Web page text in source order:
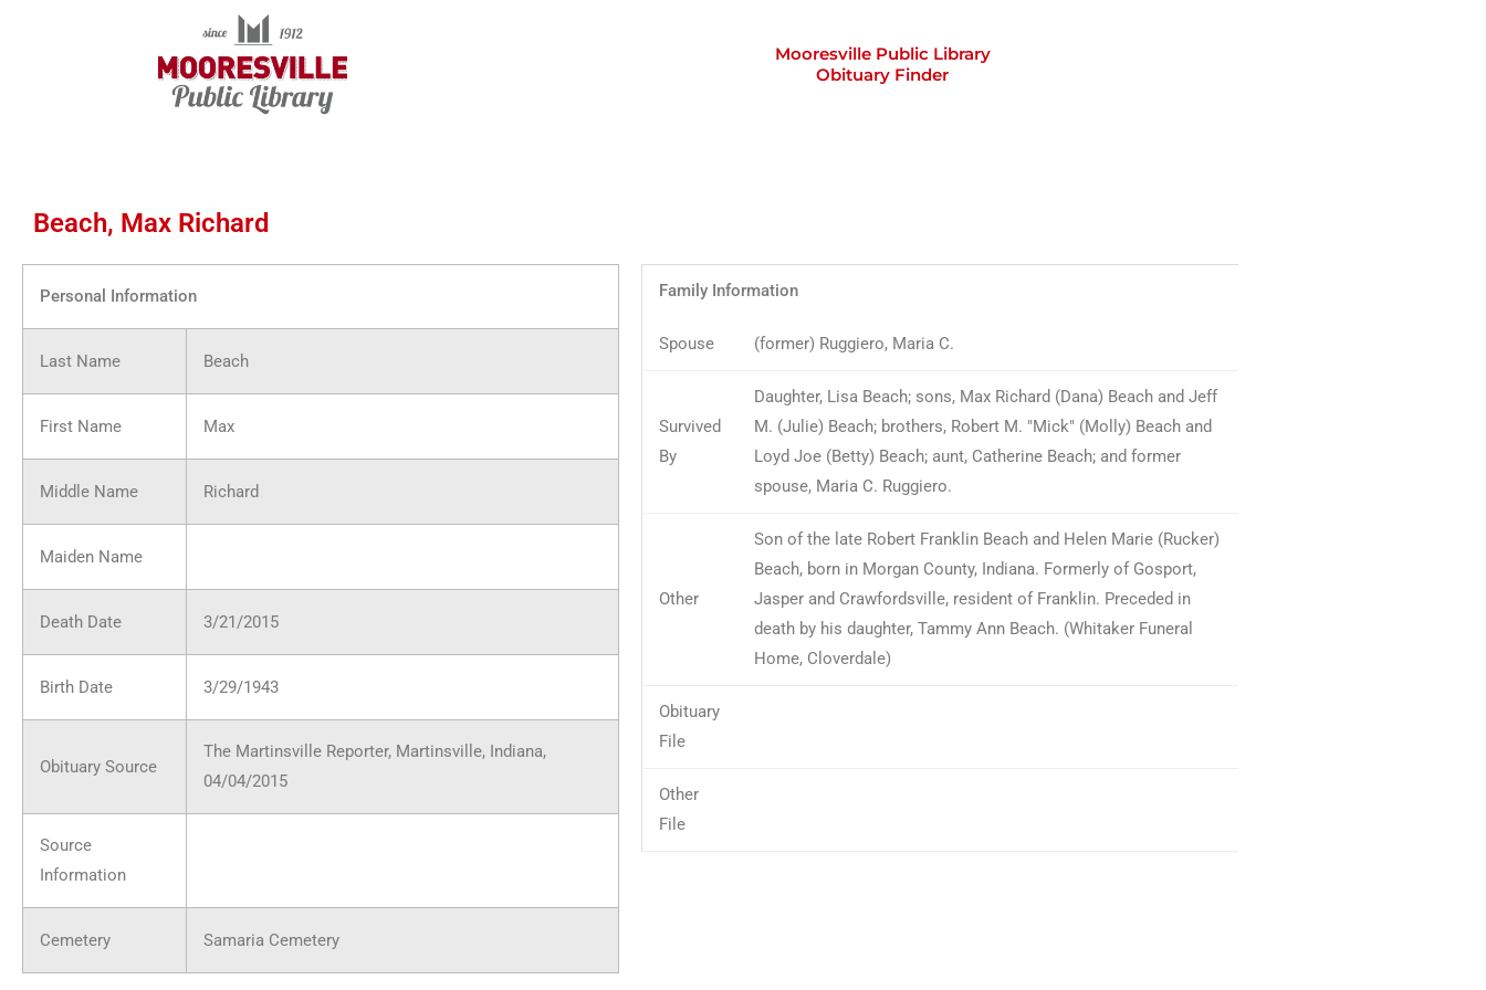
Mooresville Public Library
Obituary Finder
Beach, Max Richard
Personal Information
Last Name Beach
First Name Max
Middle Name Richard
Maiden Name
Death Date 3/21/2015
Birth Date 3/29/1943
Obituary Source
The Martinsville Reporter, Martinsville, Indiana,
04/04/2015
Source
Information
Cemetery Samaria Cemetery
Family Information
Spouse (former) Ruggiero, Maria C.
Survived
By
Daughter, Lisa Beach; sons, Max Richard (Dana) Beach and Jeff
M. (Julie) Beach; brothers, Robert M. "Mick" (Molly) Beach and
Loyd Joe (Betty) Beach; aunt, Catherine Beach; and former
spouse, Maria C. Ruggiero.
Other
Son of the late Robert Franklin Beach and Helen Marie (Rucker)
Beach, born in Morgan County, Indiana. Formerly of Gosport,
Jasper and Crawfordsville, resident of Franklin. Preceded in
death by his daughter, Tammy Ann Beach. (Whitaker Funeral
Home, Cloverdale)
Obituary
File
Other
File